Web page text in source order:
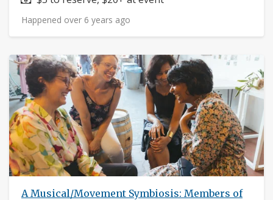
Happened over 6 years ago
A Musical/Movement Symbiosis: Members of